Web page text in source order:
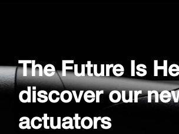
The Future Is
discover our
actuators